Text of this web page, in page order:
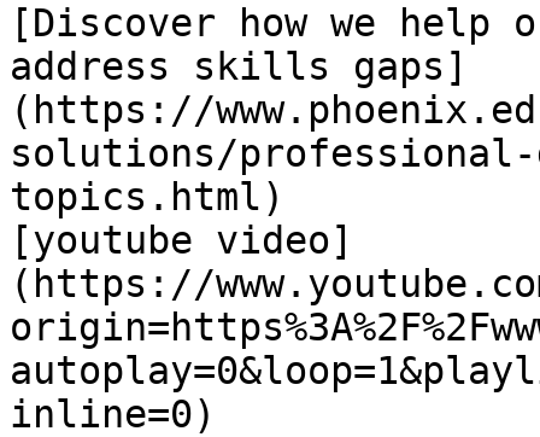
[Discover how we
address skills gaps]
(https://
solutions/
topics.html)
[youtube video]
(https://
inline=0)